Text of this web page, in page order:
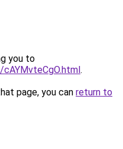
you to
.
page, you can return to